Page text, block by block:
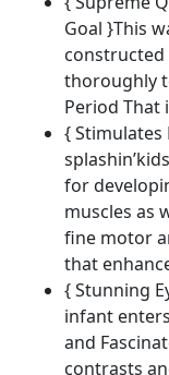
Center
Baby's
Stimulation
Growth
quantity
Goal }This
constructed
thoroughly
Period That
{ Stimulates
for
muscles as
fine motor
that
{ Stunning
infant
and
contrasts